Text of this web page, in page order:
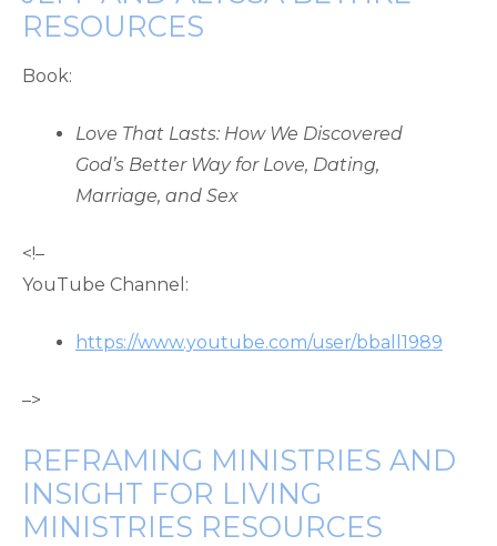
RESOURCES
Book:
Love That Lasts: How We Discovered
God’s Better Way for Love, Dating,
Marriage, and Sex
<!–
YouTube Channel:
https://www.youtube.com/user/bball1989
–>
REFRAMING MINISTRIES AND
INSIGHT FOR LIVING
MINISTRIES RESOURCES